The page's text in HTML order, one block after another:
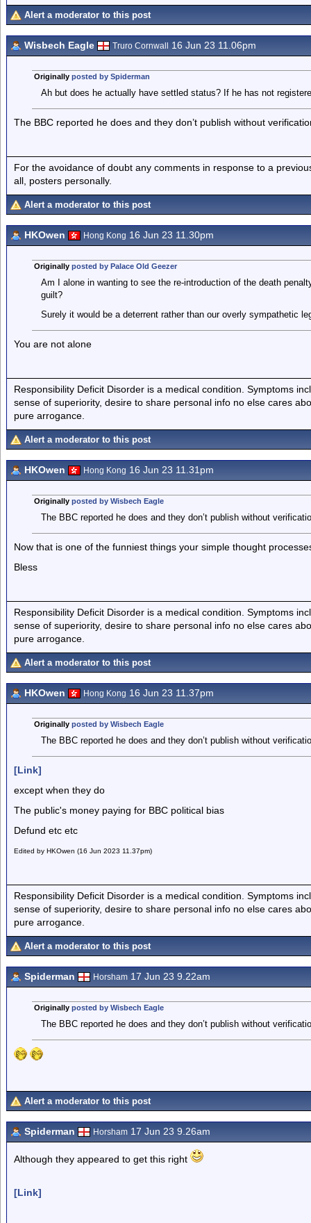
Alert a moderator to this post
Wisbech Eagle Truro Cornwall 16 Jun 23 11.06pm
Originally posted by Spiderman
Ah but does he actually have settled status? If he has not
The BBC reported he does and they don’t publish without
For the avoidance of doubt any comments in response to a
all, posters personally.
Alert a moderator to this post
HKOwen Hong Kong 16 Jun 23 11.30pm
Originally posted by Palace Old Geezer
Am I alone in wanting to see the re-introduction of the death
guilt?
Surely it would be a deterrent rather than our overly sympathetic
You are not alone
Responsibility Deficit Disorder is a medical condition. Symptoms
sense of superiority, desire to share personal info no else cares
pure arrogance.
Alert a moderator to this post
HKOwen Hong Kong 16 Jun 23 11.31pm
Originally posted by Wisbech Eagle
The BBC reported he does and they don’t publish without
Now that is one of the funniest things your simple thought
Bless
Responsibility Deficit Disorder is a medical condition. Symptoms
sense of superiority, desire to share personal info no else cares
pure arrogance.
Alert a moderator to this post
HKOwen Hong Kong 16 Jun 23 11.37pm
Originally posted by Wisbech Eagle
The BBC reported he does and they don’t publish without
[Link]
except when they do
The public's money paying for BBC political bias
Defund etc etc
Edited by HKOwen (16 Jun 2023 11.37pm)
Responsibility Deficit Disorder is a medical condition. Symptoms
sense of superiority, desire to share personal info no else cares
pure arrogance.
Alert a moderator to this post
Spiderman Horsham 17 Jun 23 9.22am
Originally posted by Wisbech Eagle
The BBC reported he does and they don’t publish without
Alert a moderator to this post
Spiderman Horsham 17 Jun 23 9.26am
Although they appeared to get this right
[Link]